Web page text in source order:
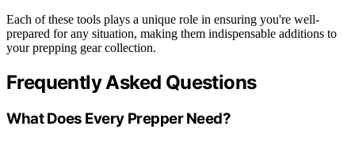
Each of these tools plays a unique role in ensuring you're well-
prepared for any situation, making them indispensable additions to
your prepping gear collection.
Frequently Asked Questions
What Does Every Prepper Need?